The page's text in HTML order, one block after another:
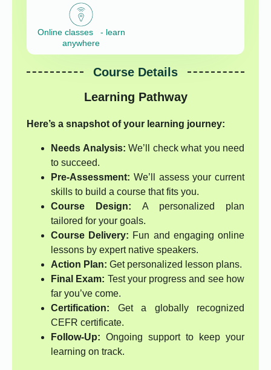
Online classes - learn
anywhere
Course Details
Learning Pathway
Here’s a snapshot of your learning journey:
Needs Analysis: We’ll check what you need
to succeed.
Pre-Assessment: We’ll assess your current
skills to build a course that fits you.
Course Design: A personalized plan
tailored for your goals.
Course Delivery: Fun and engaging online
lessons by expert native speakers.
Action Plan: Get personalized lesson plans.
Final Exam: Test your progress and see how
far you’ve come.
Certification: Get a globally recognized
CEFR certificate.
Follow-Up: Ongoing support to keep your
learning on track.